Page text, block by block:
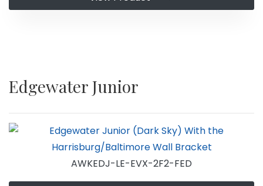
Edgewater Junior
AWKEDJ-LE-EVX-2F2-FED